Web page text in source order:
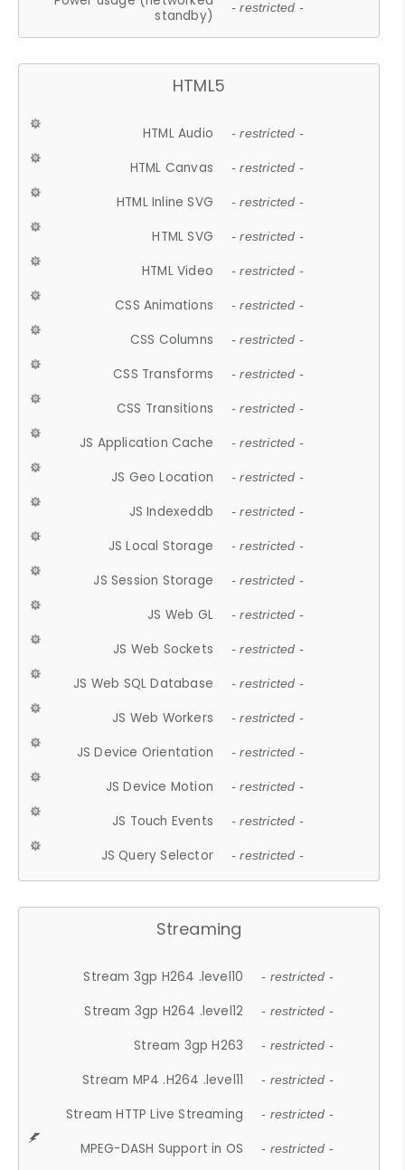
standby)
- restricted -
HTML5
HTML Audio - restricted -
HTML Canvas - restricted -
HTML Inline SVG - restricted -
HTML SVG - restricted -
HTML Video - restricted -
CSS Animations - restricted -
CSS Columns - restricted -
CSS Transforms - restricted -
CSS Transitions - restricted -
JS Application Cache - restricted -
JS Geo Location - restricted -
JS Indexeddb - restricted -
JS Local Storage - restricted -
JS Session Storage - restricted -
JS Web GL - restricted -
JS Web Sockets - restricted -
JS Web SQL Database - restricted -
JS Web Workers - restricted -
JS Device Orientation - restricted -
JS Device Motion - restricted -
JS Touch Events - restricted -
JS Query Selector - restricted -
Streaming
Stream 3gp H264 .level10 - restricted -
Stream 3gp H264 .level12 - restricted -
Stream 3gp H263 - restricted -
Stream MP4 .H264 .level11 - restricted -
Stream HTTP Live Streaming - restricted -
MPEG-DASH Support in OS - restricted -